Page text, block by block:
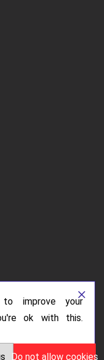
improve your
ok with this.
Do not allow cookies